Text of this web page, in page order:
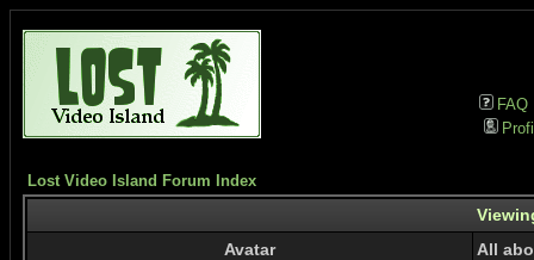
FAQ
Lost Video Island Forum Index
Avatar
All